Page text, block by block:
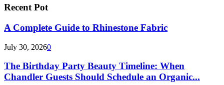
Recent Pot
A Complete Guide to Rhinestone Fabric
July 30, 20260
The Birthday Party Beauty Timeline: When
Chandler Guests Should Schedule an Organic...